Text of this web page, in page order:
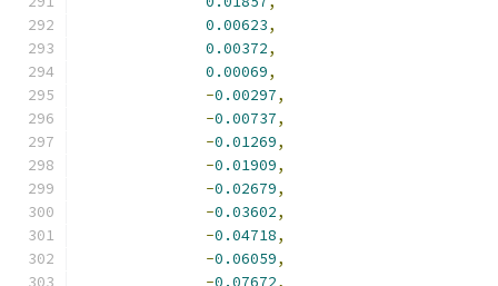
0.00623,
0.00372,
0.00069,
-0.00297,
-0.00737,
-0.01269,
-0.01909,
-0.02679,
-0.03602,
-0.04718,
-0.06059,
-0.07672,